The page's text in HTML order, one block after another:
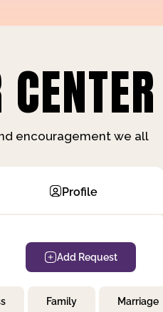
encouragement we all
Profile
Add Request
Family Marriage